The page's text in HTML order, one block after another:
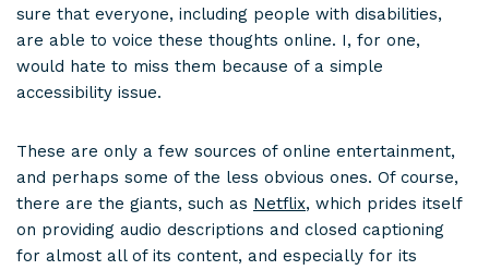
sure that everyone, including people with disabilities,
are able to voice these thoughts online. I, for one,
would hate to miss them because of a simple
accessibility issue.
These are only a few sources of online entertainment,
and perhaps some of the less obvious ones. Of course,
there are the giants, such as Netflix, which prides itself
on providing audio descriptions and closed captioning
for almost all of its content, and especially for its